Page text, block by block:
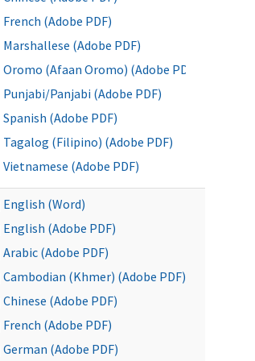
French (Adobe PDF)
Marshallese (Adobe PDF)
Oromo (Afaan Oromo) (Adobe PDF)
Punjabi/Panjabi (Adobe PDF)
Spanish (Adobe PDF)
Tagalog (Filipino) (Adobe PDF)
Vietnamese (Adobe PDF)
English (Word)
English (Adobe PDF)
Arabic (Adobe PDF)
Cambodian (Khmer) (Adobe PDF)
Chinese (Adobe PDF)
French (Adobe PDF)
German (Adobe PDF)